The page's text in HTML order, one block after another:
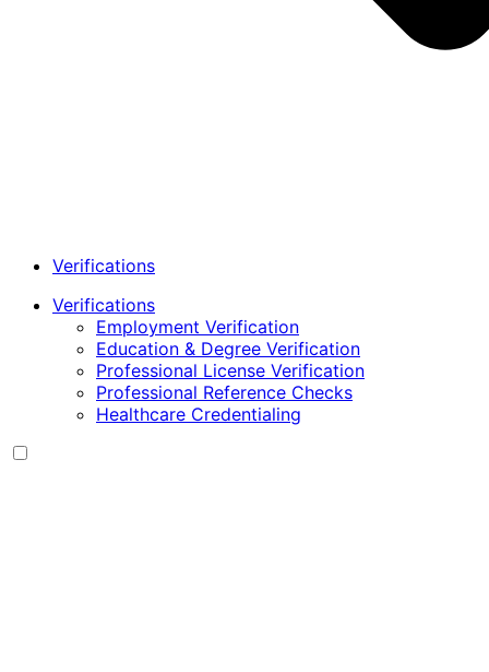
Verifications
Verifications
Employment Verification
Education & Degree Verification
Professional License Verification
Professional Reference Checks
Healthcare Credentialing